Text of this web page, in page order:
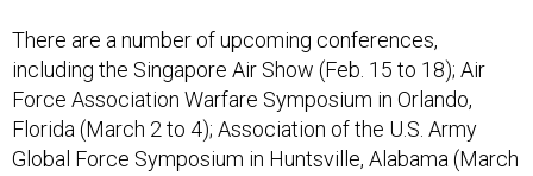
There are a number of upcoming conferences,
including the Singapore Air Show (Feb. 15 to 18); Air
Force Association Warfare Symposium in Orlando,
Florida (March 2 to 4); Association of the U.S. Army
Global Force Symposium in Huntsville, Alabama (March